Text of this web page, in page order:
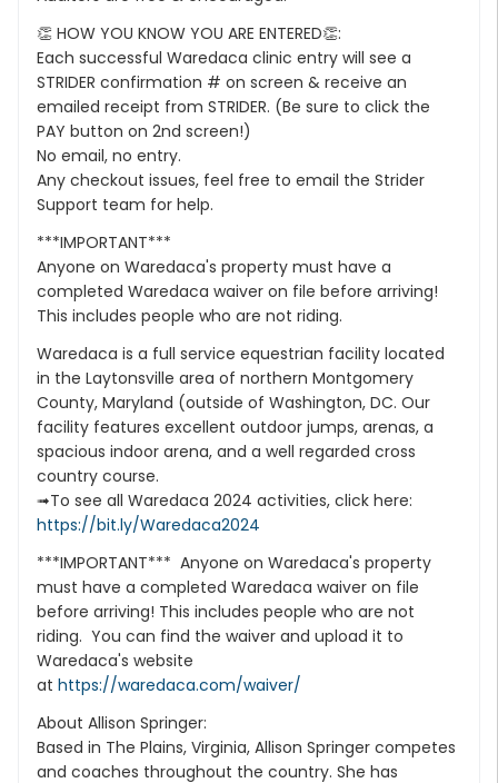
👏 HOW YOU KNOW YOU ARE ENTERED👏:
Each successful Waredaca clinic entry will see a
STRIDER confirmation # on screen & receive an
emailed receipt from STRIDER. (Be sure to click the
PAY button on 2nd screen!)
No email, no entry.
Any checkout issues, feel free to email the Strider
Support team for help.
***IMPORTANT***
Anyone on Waredaca's property must have a
completed Waredaca waiver on file before arriving!
This includes people who are not riding.
Waredaca is a full service equestrian facility located
in the Laytonsville area of northern Montgomery
County, Maryland (outside of Washington, DC. Our
facility features excellent outdoor jumps, arenas, a
spacious indoor arena, and a well regarded cross
country course.
➟To see all Waredaca 2024 activities, click here:
https://bit.ly/Waredaca2024
***IMPORTANT*** Anyone on Waredaca's property
must have a completed Waredaca waiver on file
before arriving! This includes people who are not
riding. You can find the waiver and upload it to
Waredaca's website
at https://waredaca.com/waiver/
About Allison Springer:
Based in The Plains, Virginia, Allison Springer competes
and coaches throughout the country. She has